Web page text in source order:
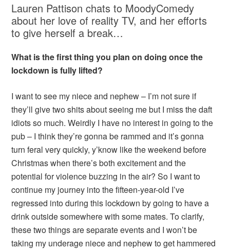
Lauren Pattison chats to MoodyComedy
about her love of reality TV, and her efforts
to give herself a break…
What is the first thing you plan on doing once the
lockdown is fully lifted?
I want to see my niece and nephew – I’m not sure if
they’ll give two shits about seeing me but I miss the daft
idiots so much. Weirdly I have no interest in going to the
pub – I think they’re gonna be rammed and it’s gonna
turn feral very quickly, y’know like the weekend before
Christmas when there’s both excitement and the
potential for violence buzzing in the air? So I want to
continue my journey into the fifteen-year-old I’ve
regressed into during this lockdown by going to have a
drink outside somewhere with some mates. To clarify,
these two things are separate events and I won’t be
taking my underage niece and nephew to get hammered